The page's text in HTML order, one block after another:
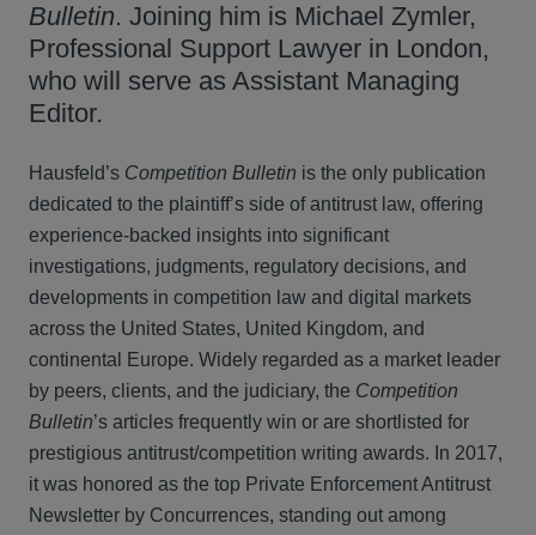
Bulletin. Joining him is Michael Zymler,
Professional Support Lawyer in London,
who will serve as Assistant Managing
Editor.
Hausfeld’s Competition Bulletin is the only publication
dedicated to the plaintiff’s side of antitrust law, offering
experience-backed insights into significant
investigations, judgments, regulatory decisions, and
developments in competition law and digital markets
across the United States, United Kingdom, and
continental Europe. Widely regarded as a market leader
by peers, clients, and the judiciary, the Competition
Bulletin’s articles frequently win or are shortlisted for
prestigious antitrust/competition writing awards. In 2017,
it was honored as the top Private Enforcement Antitrust
Newsletter by Concurrences, standing out among